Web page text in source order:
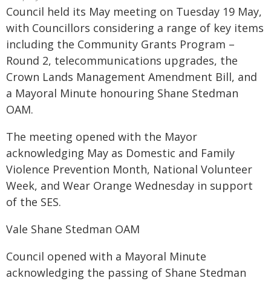
Council held its May meeting on Tuesday 19 May,
with Councillors considering a range of key items
including the Community Grants Program –
Round 2, telecommunications upgrades, the
Crown Lands Management Amendment Bill, and
a Mayoral Minute honouring Shane Stedman
OAM.
The meeting opened with the Mayor
acknowledging May as Domestic and Family
Violence Prevention Month, National Volunteer
Week, and Wear Orange Wednesday in support
of the SES.
Vale Shane Stedman OAM
Council opened with a Mayoral Minute
acknowledging the passing of Shane Stedman